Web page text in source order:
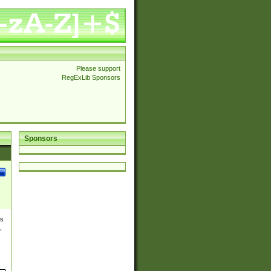
Please support
RegExLib Sponsors
Sponsors